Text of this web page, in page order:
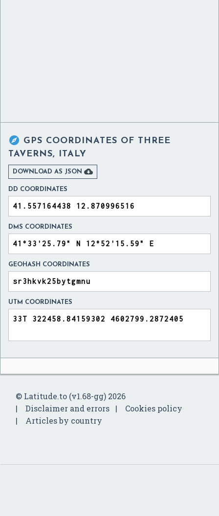
 GPS COORDINATES OF THREE
TAVERNS, ITALY
DOWNLOAD AS JSON 
DD COORDINATES
DMS COORDINATES
GEOHASH COORDINATES
UTM COORDINATES
© Latitude.to (v1.68-gg) 2026
Disclaimer and errors
Cookies policy
Articles by country